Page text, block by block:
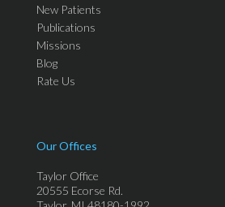
New Patients
Publications
Missions
Blog
Rate Us
Our Offices
Taylor Office
20555 Ecorse Rd.